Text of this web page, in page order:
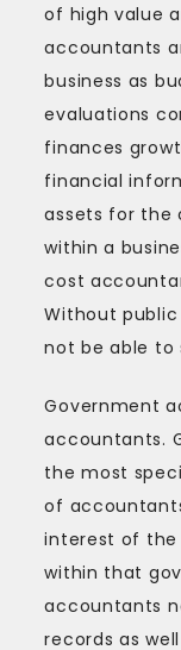
of high value
accountants
business as
evaluations
finances
financial
assets for the
within a
cost
Without
not be able to
Government
accountants.
the most
of
interest of the
within that
accountants
records as